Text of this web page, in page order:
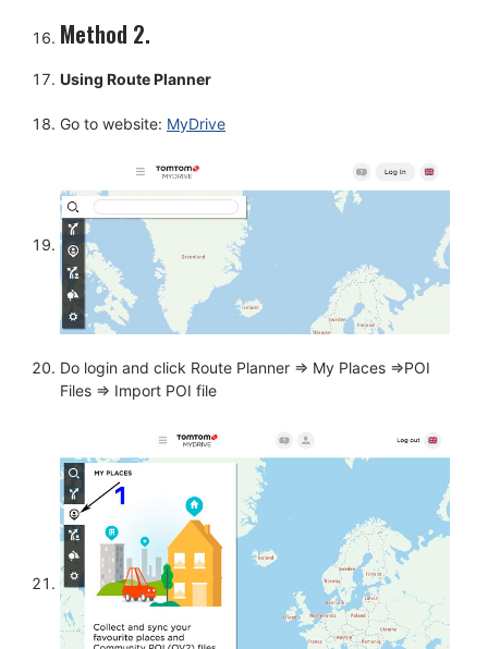
Method 2.
Using Route Planner
Go to website: MyDrive
Do login and click Route Planner => My Places =>POI
Files => Import POI file